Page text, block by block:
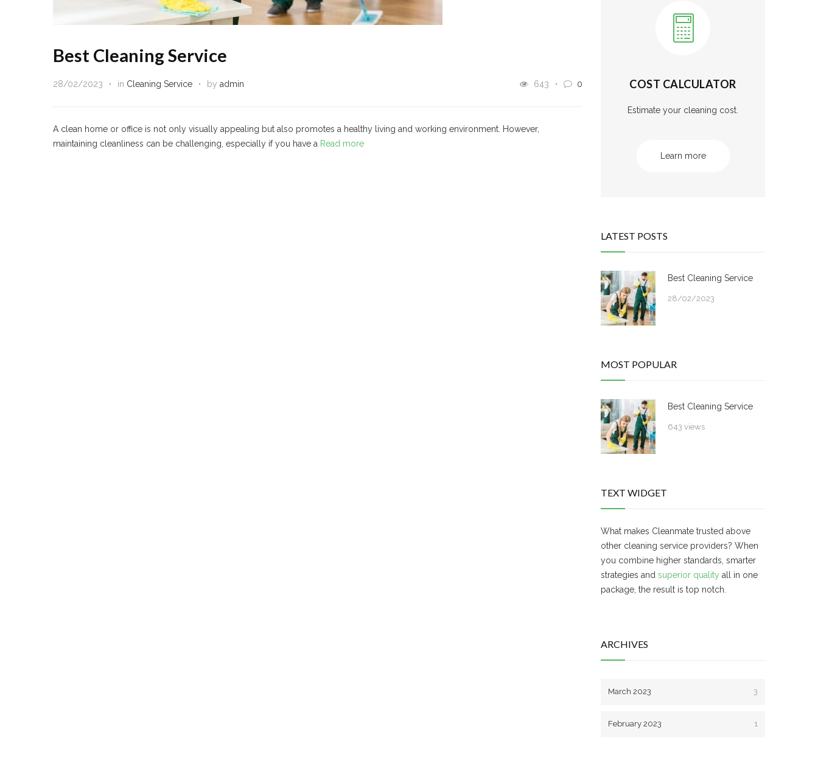
Best Cleaning Service
28/02/2023 in Cleaning Service by admin 643 0
A clean home or office is not only visually appealing but also promotes a healthy living and working environment. However,
maintaining cleanliness can be challenging, especially if you have a Read more
COST CALCULATOR
Estimate your cleaning cost.
Learn more
LATEST POSTS
Best Cleaning Service
28/02/2023
MOST POPULAR
Best Cleaning Service
643 views
TEXT WIDGET
What makes Cleanmate trusted above
other cleaning service providers? When
you combine higher standards, smarter
strategies and superior quality all in one
package, the result is top notch.
ARCHIVES
March 2023 3
February 2023 1